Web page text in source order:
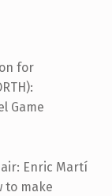
for
Game
Enric Martí
to make